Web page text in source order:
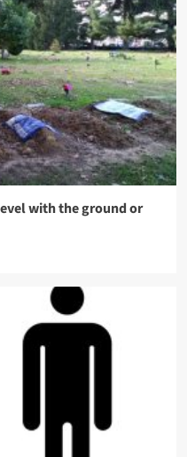
with the ground or